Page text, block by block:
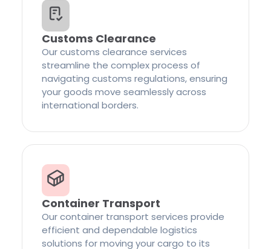
Customs Clearance
Our customs clearance services
streamline the complex process of
navigating customs regulations, ensuring
your goods move seamlessly across
international borders.
Container Transport
Our container transport services provide
efficient and dependable logistics
solutions for moving your cargo to its